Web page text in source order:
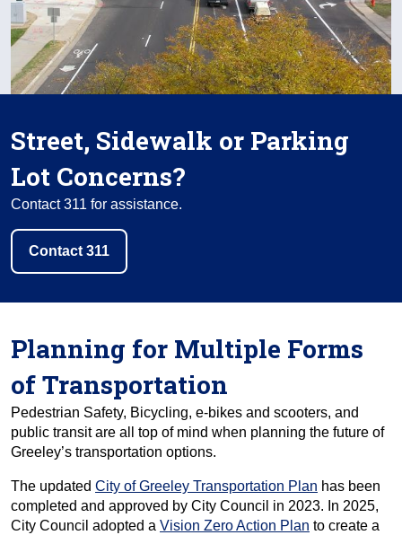
Street, Sidewalk or Parking
Lot Concerns?
Contact 311 for assistance.
Contact 311
Planning for Multiple Forms
of Transportation
Pedestrian Safety, Bicycling, e-bikes and scooters, and
public transit are all top of mind when planning the future of
Greeley’s transportation options.
The updated City of Greeley Transportation Plan has been
completed and approved by City Council in 2023. In 2025,
City Council adopted a Vision Zero Action Plan to create a